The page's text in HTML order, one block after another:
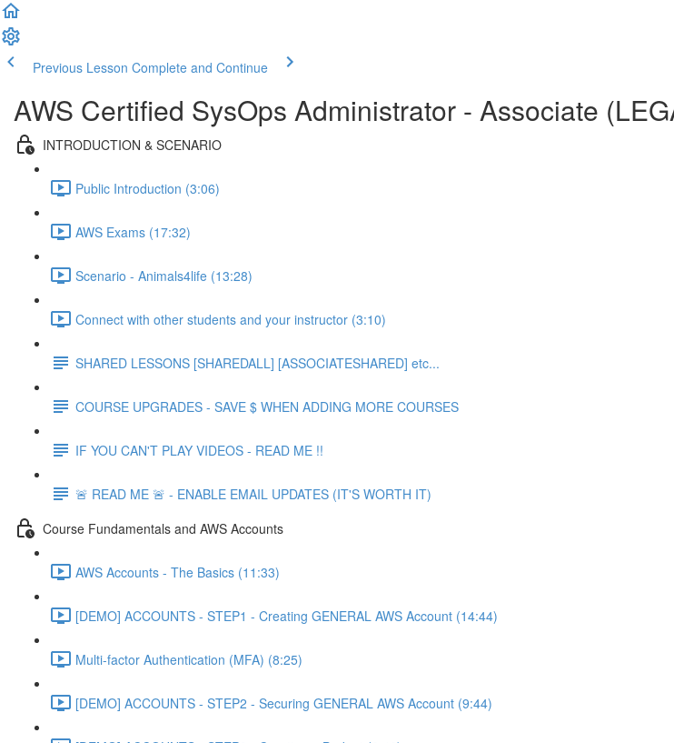
Previous Lesson Complete and Continue
AWS Certified SysOps Administrator - Associate
INTRODUCTION & SCENARIO
Public Introduction (3:06)
AWS Exams (17:32)
Scenario - Animals4life (13:28)
Connect with other students and your instructor (3:10)
SHARED LESSONS [SHAREDALL] [ASSOCIATESHARED] etc...
COURSE UPGRADES - SAVE $ WHEN ADDING MORE COURSES
IF YOU CAN'T PLAY VIDEOS - READ ME !!
🚨 READ ME 🚨 - ENABLE EMAIL UPDATES (IT'S WORTH IT)
Course Fundamentals and AWS Accounts
AWS Accounts - The Basics (11:33)
[DEMO] ACCOUNTS - STEP1 - Creating GENERAL AWS Account (14:44)
Multi-factor Authentication (MFA) (8:25)
[DEMO] ACCOUNTS - STEP2 - Securing GENERAL AWS Account (9:44)